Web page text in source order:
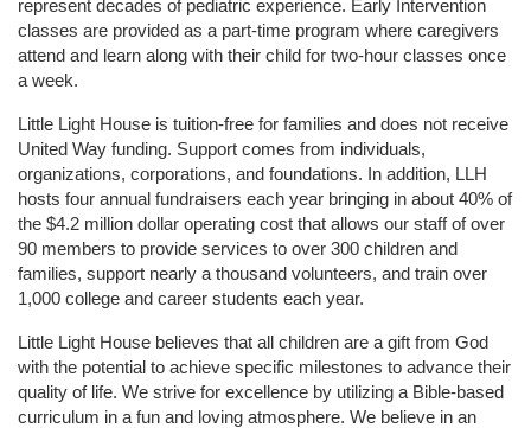
represent decades of pediatric experience. Early Intervention
classes are provided as a part-time program where caregivers
attend and learn along with their child for two-hour classes once
a week.
Little Light House is tuition-free for families and does not receive
United Way funding. Support comes from individuals,
organizations, corporations, and foundations. In addition, LLH
hosts four annual fundraisers each year bringing in about 40% of
the $4.2 million dollar operating cost that allows our staff of over
90 members to provide services to over 300 children and
families, support nearly a thousand volunteers, and train over
1,000 college and career students each year.
Little Light House believes that all children are a gift from God
with the potential to achieve specific milestones to advance their
quality of life. We strive for excellence by utilizing a Bible-based
curriculum in a fun and loving atmosphere. We believe in an